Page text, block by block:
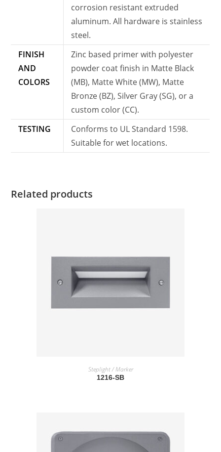
corrosion resistant extruded
aluminum. All hardware is stainless
steel.
FINISH
AND
COLORS
Zinc based primer with polyester
powder coat finish in Matte Black
(MB), Matte White (MW), Matte
Bronze (BZ), Silver Gray (SG), or a
custom color (CC).
TESTING
Conforms to UL Standard 1598.
Suitable for wet locations.
Related products
READ MORE
Steplight / Marker
1216-SB